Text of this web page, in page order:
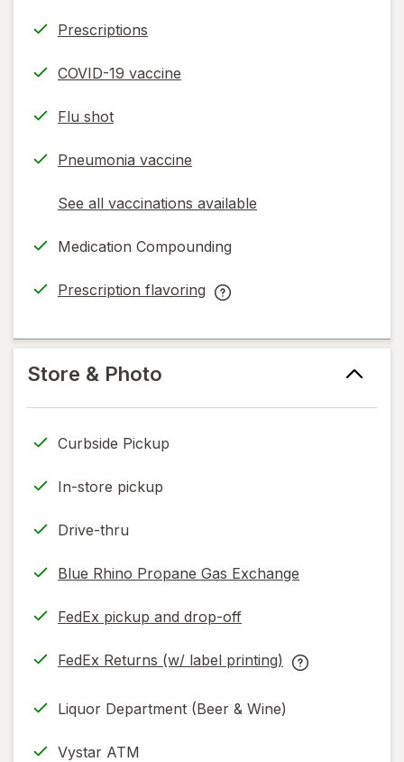
Prescriptions
COVID-19 vaccine
Flu shot
Pneumonia vaccine
See all vaccinations available
opens
simulated
Medication Compounding
Prescription flavoring
opens
new
Prescription
help
only.
Store & Photo
Curbside Pickup
In-store pickup
Drive-thru
Blue Rhino Propane Gas Exchange
FedEx pickup and drop-off
Opens
new
FedEx Returns (w/ label printing)
Opens
new
FedEx
Liquor Department (Beer & Wine)
Vystar ATM